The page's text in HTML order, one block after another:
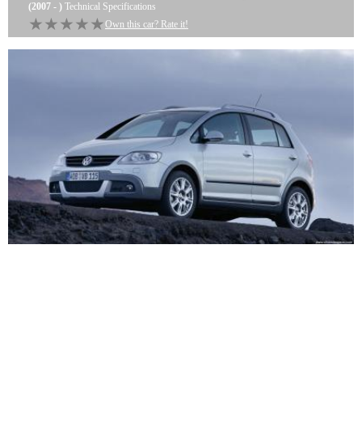
(2007 - ) Technical Specifications
★★★★★
★★★★★ Own this car? Rate it!